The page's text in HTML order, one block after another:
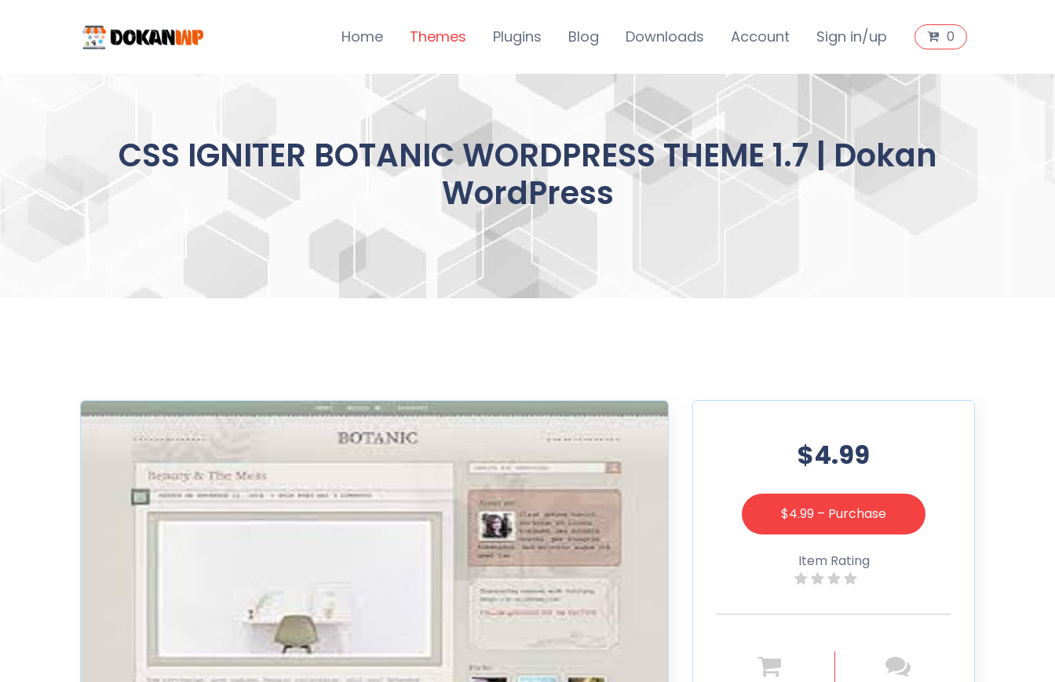
Home Themes Plugins Blog Downloads Account Sign in/up 0
CSS IGNITER BOTANIC WORDPRESS THEME 1.7 | Dokan
WordPress
$4.99
$4.99 – Purchase
Item Rating